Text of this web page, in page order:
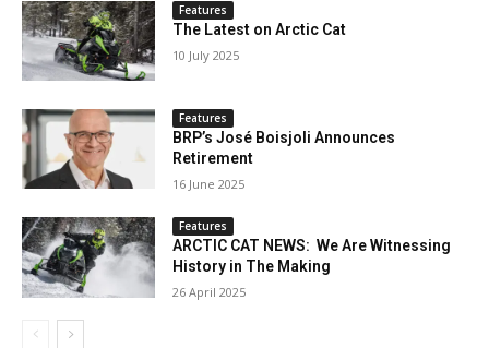
Features
The Latest on Arctic Cat
10 July 2025
Features
BRP’s José Boisjoli Announces
Retirement
16 June 2025
Features
ARCTIC CAT NEWS: We Are Witnessing
History in The Making
26 April 2025